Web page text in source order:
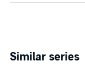
Similar series